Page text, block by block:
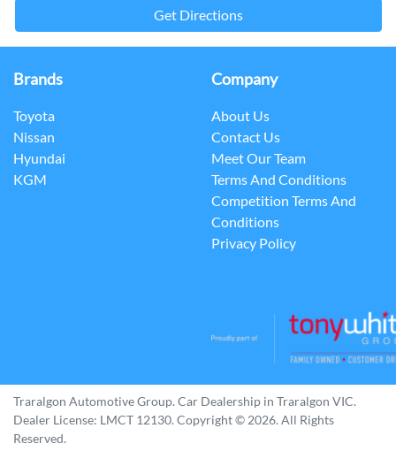
Get Directions
Brands
Toyota
Nissan
Hyundai
KGM
Company
About Us
Contact Us
Meet Our Team
Terms And Conditions
Competition Terms And
Conditions
Privacy Policy
Traralgon Automotive Group. Car Dealership in Traralgon VIC.
Dealer License: LMCT 12130. Copyright © 2026. All Rights
Reserved.